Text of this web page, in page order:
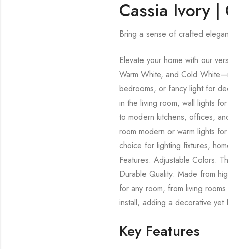
Cassia Ivory
Bring a sense of crafted
Elevate your home with our
Warm White, and Cold
bedrooms, or fancy light for
in the living room, wall lights
to modern kitchens, offices,
room modern or warm lights
choice for lighting fixtures,
Features: Adjustable Colors:
Durable Quality: Made from
for any room, from living
install, adding a decorative
Key Features